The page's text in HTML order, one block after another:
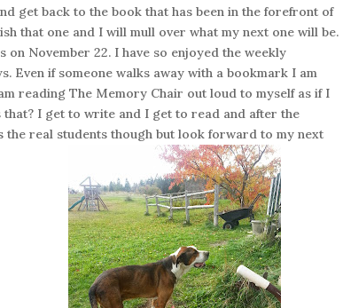
get back to the book that has been in the forefront of
that one and I will mull over what my next one will be.
November 22. I have so enjoyed the weekly
Even if someone walks away with a bookmark I am
reading The Memory Chair out loud to myself as if I
I get to write and I get to read and after the
real students though but look forward to my next